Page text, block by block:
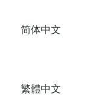
简体中文
繁體中文